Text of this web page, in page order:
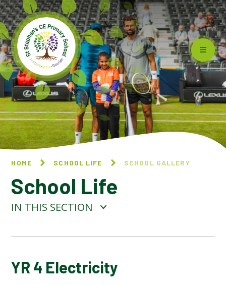
Skip to content ↓
HOME SCHOOL LIFE SCHOOL GALLERY
School Life
IN THIS SECTION
BLOG
YR 4 Electricity